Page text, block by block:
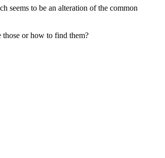
seems to be an alteration of the common
or how to find them?